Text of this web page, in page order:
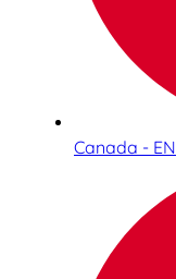
Canada - EN